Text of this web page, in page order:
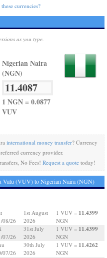
currencies?
as you type.
Nigerian Naira
(NGN)
1 NGN = 0.0877
VUV
international money transfer? Currency
currency provider.
No Fees! Request a quotetoday!
Vatu (VUV) to Nigerian Naira (NGN)
08/26
1st August
2026
1 VUV = 11.4399
NGN
07/26
31st July
2026
1 VUV = 11.4399
NGN
07/26
30th July
2026
1 VUV = 11.4262
NGN